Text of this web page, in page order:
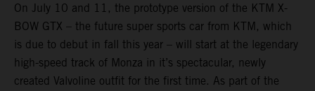
On July 10 and 11, the prototype version of the KTM X-
BOW GTX – the future super sports car from KTM, which
is due to debut in fall this year – will start at the legendary
high-speed track of Monza in it’s spectacular, newly
created Valvoline outfit for the first time. As part of the